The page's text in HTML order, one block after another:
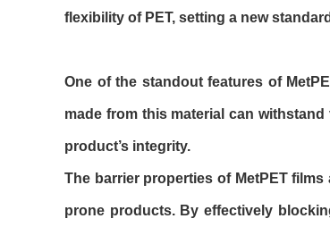
flexibility of PET, setting a new
One of the standout features of
made from this material can
product’s integrity.
The barrier properties of MetPET
prone products. By effectively